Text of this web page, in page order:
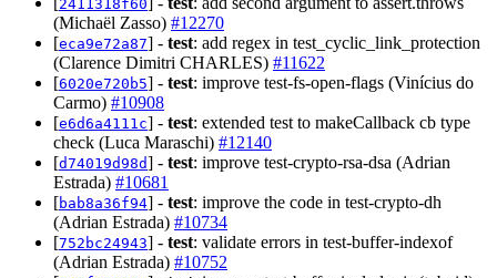
2411318f60
(Michaël Zasso) #12270
[eca9e72a87] - test: add regex in test_cyclic_link_protection
(Clarence Dimitri CHARLES) #11622
[6020e720b5] - test: improve test-fs-open-flags (Vinícius do
Carmo) #10908
[e6d6a4111c] - test: extended test to makeCallback cb type
check (Luca Maraschi) #12140
[d74019d98d] - test: improve test-crypto-rsa-dsa (Adrian
Estrada) #10681
[bab8a36f94] - test: improve the code in test-crypto-dh
(Adrian Estrada) #10734
[752bc24943] - test: validate errors in test-buffer-indexof
(Adrian Estrada) #10752